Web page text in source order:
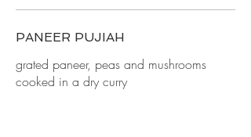
PANEER PUJIAH
grated paneer, peas and mushrooms
cooked in a dry curry